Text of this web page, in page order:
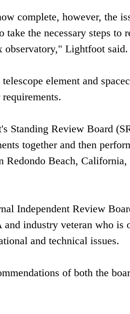
complete, however, the
the necessary steps to
observatory," Lightfoot said.
element and
Standing Review Board
together and then
Redondo Beach,
Independent Review
industry veteran who is
and technical issues.
of both the